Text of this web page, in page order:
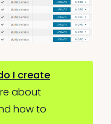
I create
about
how to